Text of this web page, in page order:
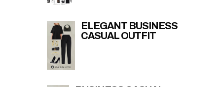
ELEGANT BUSINESS
CASUAL OUTFIT